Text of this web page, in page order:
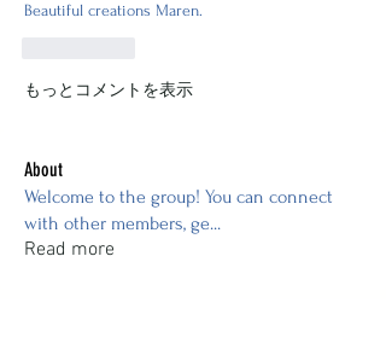
Beautiful creations Maren.
もっとコメントを表示
About
Welcome to the group! You can connect
with other members, ge...
Read more